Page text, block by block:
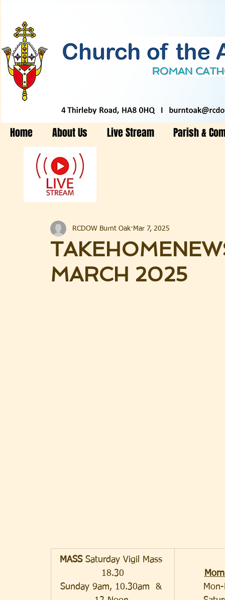
Home About Us Live Stream Parish &
MARCH 2025
RCDOW Burnt Oak Mar 7, 2025
MASS Saturday Vigil Mass
18.30
Sunday 9am, 10.30am  &